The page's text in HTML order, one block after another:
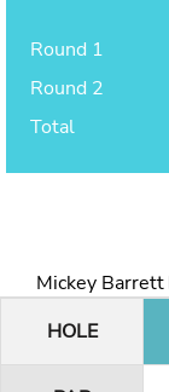
Round 1
Round 2
Total
Mickey Barrett
HOLE